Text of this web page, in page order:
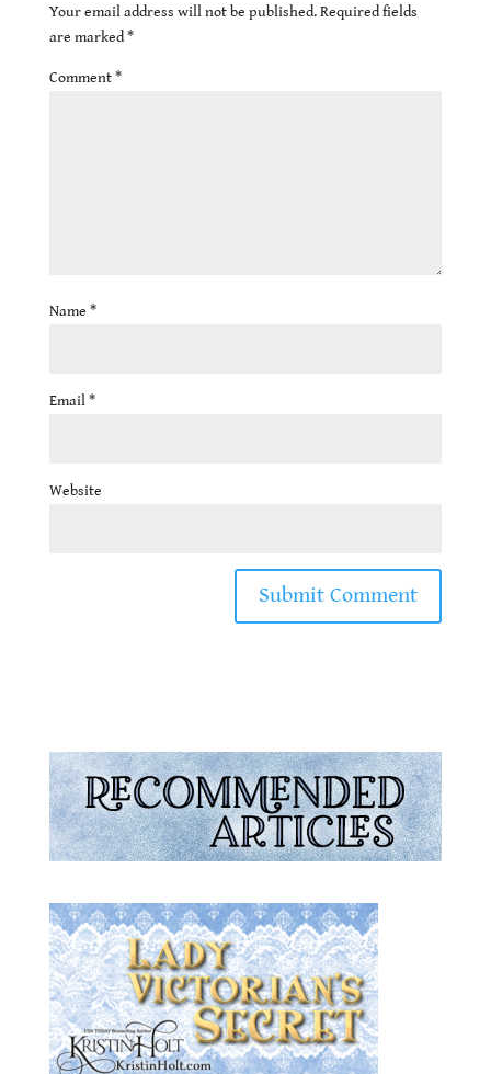
Your email address will not be published. Required fields
are marked*
Comment*
Name *
Email*
Website